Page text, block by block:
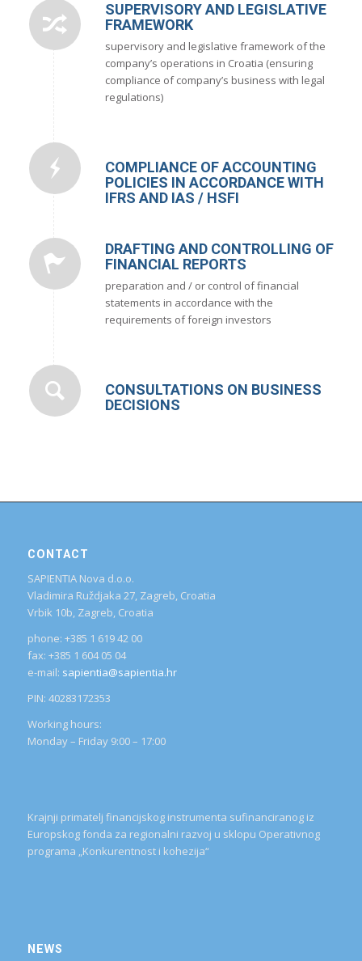
SUPERVISORY AND LEGISLATIVE
FRAMEWORK
supervisory and legislative framework of the
company’s operations in Croatia (ensuring
compliance of company’s business with legal
regulations)
COMPLIANCE OF ACCOUNTING
POLICIES IN ACCORDANCE WITH
IFRS AND IAS / HSFI
DRAFTING AND CONTROLLING OF
FINANCIAL REPORTS
preparation and / or control of financial
statements in accordance with the
requirements of foreign investors
CONSULTATIONS ON BUSINESS
DECISIONS
CONTACT
SAPIENTIA Nova d.o.o.
Vladimira Ruždjaka 27, Zagreb, Croatia
Vrbik 10b, Zagreb, Croatia
phone: +385 1 619 42 00
fax: +385 1 604 05 04
e-mail: sapientia@sapientia.hr
PIN: 40283172353
Working hours:
Monday – Friday 9:00 – 17:00
Krajnji primatelj financijskog instrumenta sufinanciranog iz
Europskog fonda za regionalni razvoj u sklopu Operativnog
programa „Konkurentnost i kohezija“
NEWS